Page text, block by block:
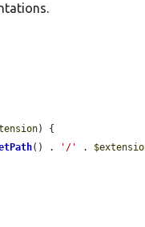
) {
() . '/' .